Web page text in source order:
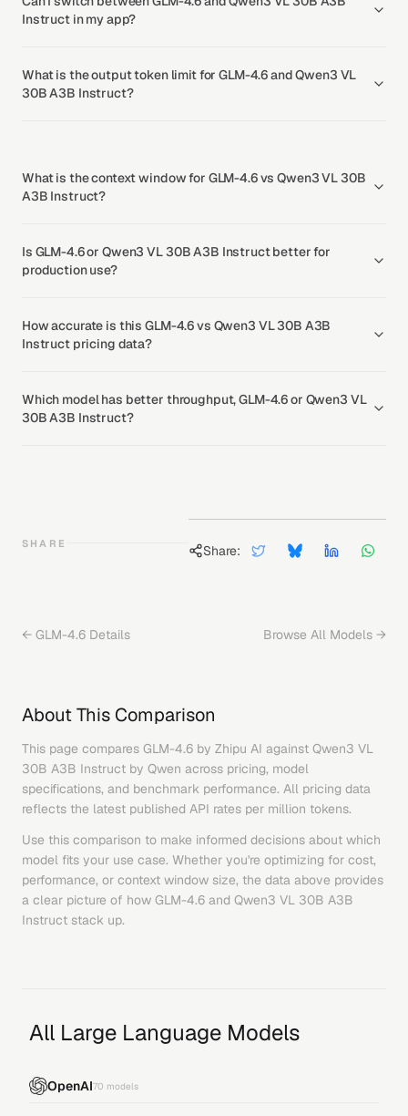
Instruct in my app?
What is the output token limit for GLM-4.6 and Qwen3 VL
30B A3B Instruct?
What is the context window for GLM-4.6 vs Qwen3 VL 30B
A3B Instruct?
Is GLM-4.6 or Qwen3 VL 30B A3B Instruct better for
production use?
How accurate is this GLM-4.6 vs Qwen3 VL 30B A3B
Instruct pricing data?
Which model has better throughput, GLM-4.6 or Qwen3 VL
30B A3B Instruct?
SHARE Share:
← GLM-4.6 Details Browse All Models →
About This Comparison
This page compares GLM-4.6 by Zhipu AI against Qwen3 VL
30B A3B Instruct by Qwen across pricing, model
specifications, and benchmark performance. All pricing data
reflects the latest published API rates per million tokens.
Use this comparison to make informed decisions about which
model fits your use case. Whether you're optimizing for cost,
performance, or context window size, the data above provides
a clear picture of how GLM-4.6 and Qwen3 VL 30B A3B
Instruct stack up.
All Large Language Models
OpenAI70 models